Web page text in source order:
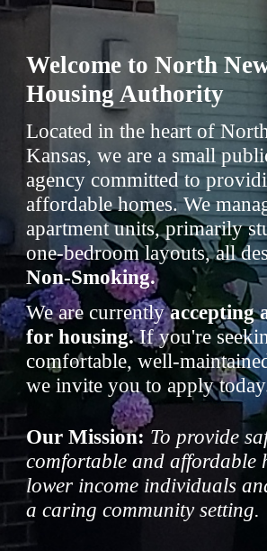
Welcome to North
Housing Authority
Located in the heart of
Kansas, we are a small
agency committed to
affordable homes. We
apartment units, primarily
one-bedroom layouts, all
Non-Smoking.
We are currentlyaccepting
for housing.If you're
comfortable, well-
we invite you to apply
Our Mission: To provide
comfortable and affordable
lower income individuals
a caring community setting.